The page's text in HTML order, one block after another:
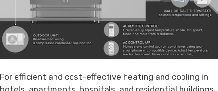
For efficient and cost-effective heating and cooling in